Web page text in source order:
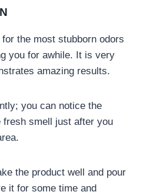
the most stubborn odors
you for awhile. It is very
amazing results.
you can notice the
fresh smell just after you
the product well and pour
it for some time and